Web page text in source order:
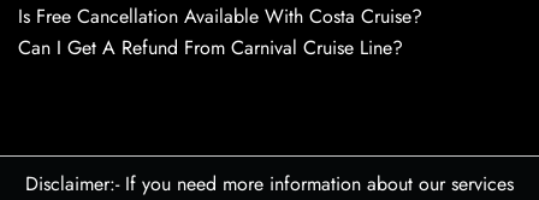
Is Free Cancellation Available With Costa Cruise?
Can I Get A Refund From Carnival Cruise Line?
Disclaimer:- If you need more information about our services